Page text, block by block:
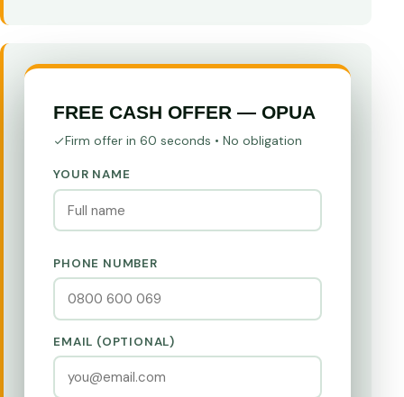
FREE CASH OFFER — OPUA
Firm offer in 60 seconds • No obligation
YOUR NAME
PHONE NUMBER
EMAIL (OPTIONAL)